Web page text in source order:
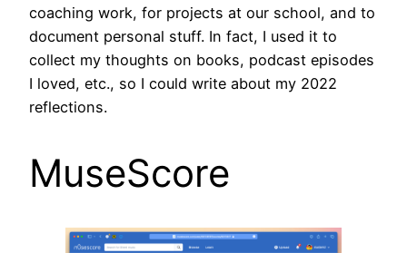
coaching work, for projects at our school, and to
document personal stuff. In fact, I used it to
collect my thoughts on books, podcast episodes
I loved, etc., so I could write about my 2022
reflections.
MuseScore